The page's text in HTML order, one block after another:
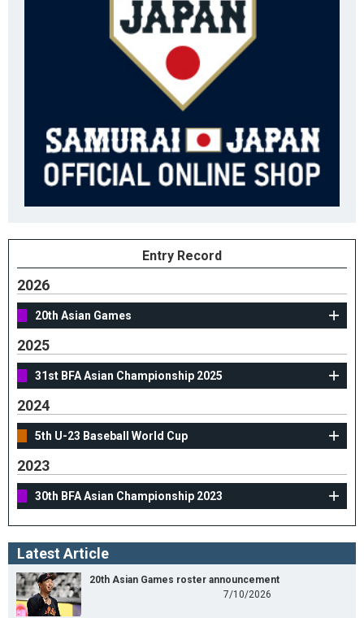
Entry Record
2026
20th Asian Games
2025
31st BFA Asian Championship 2025
2024
5th U-23 Baseball World Cup
2023
30th BFA Asian Championship 2023
Latest Article
20th Asian Games roster announcement
7/10/2026